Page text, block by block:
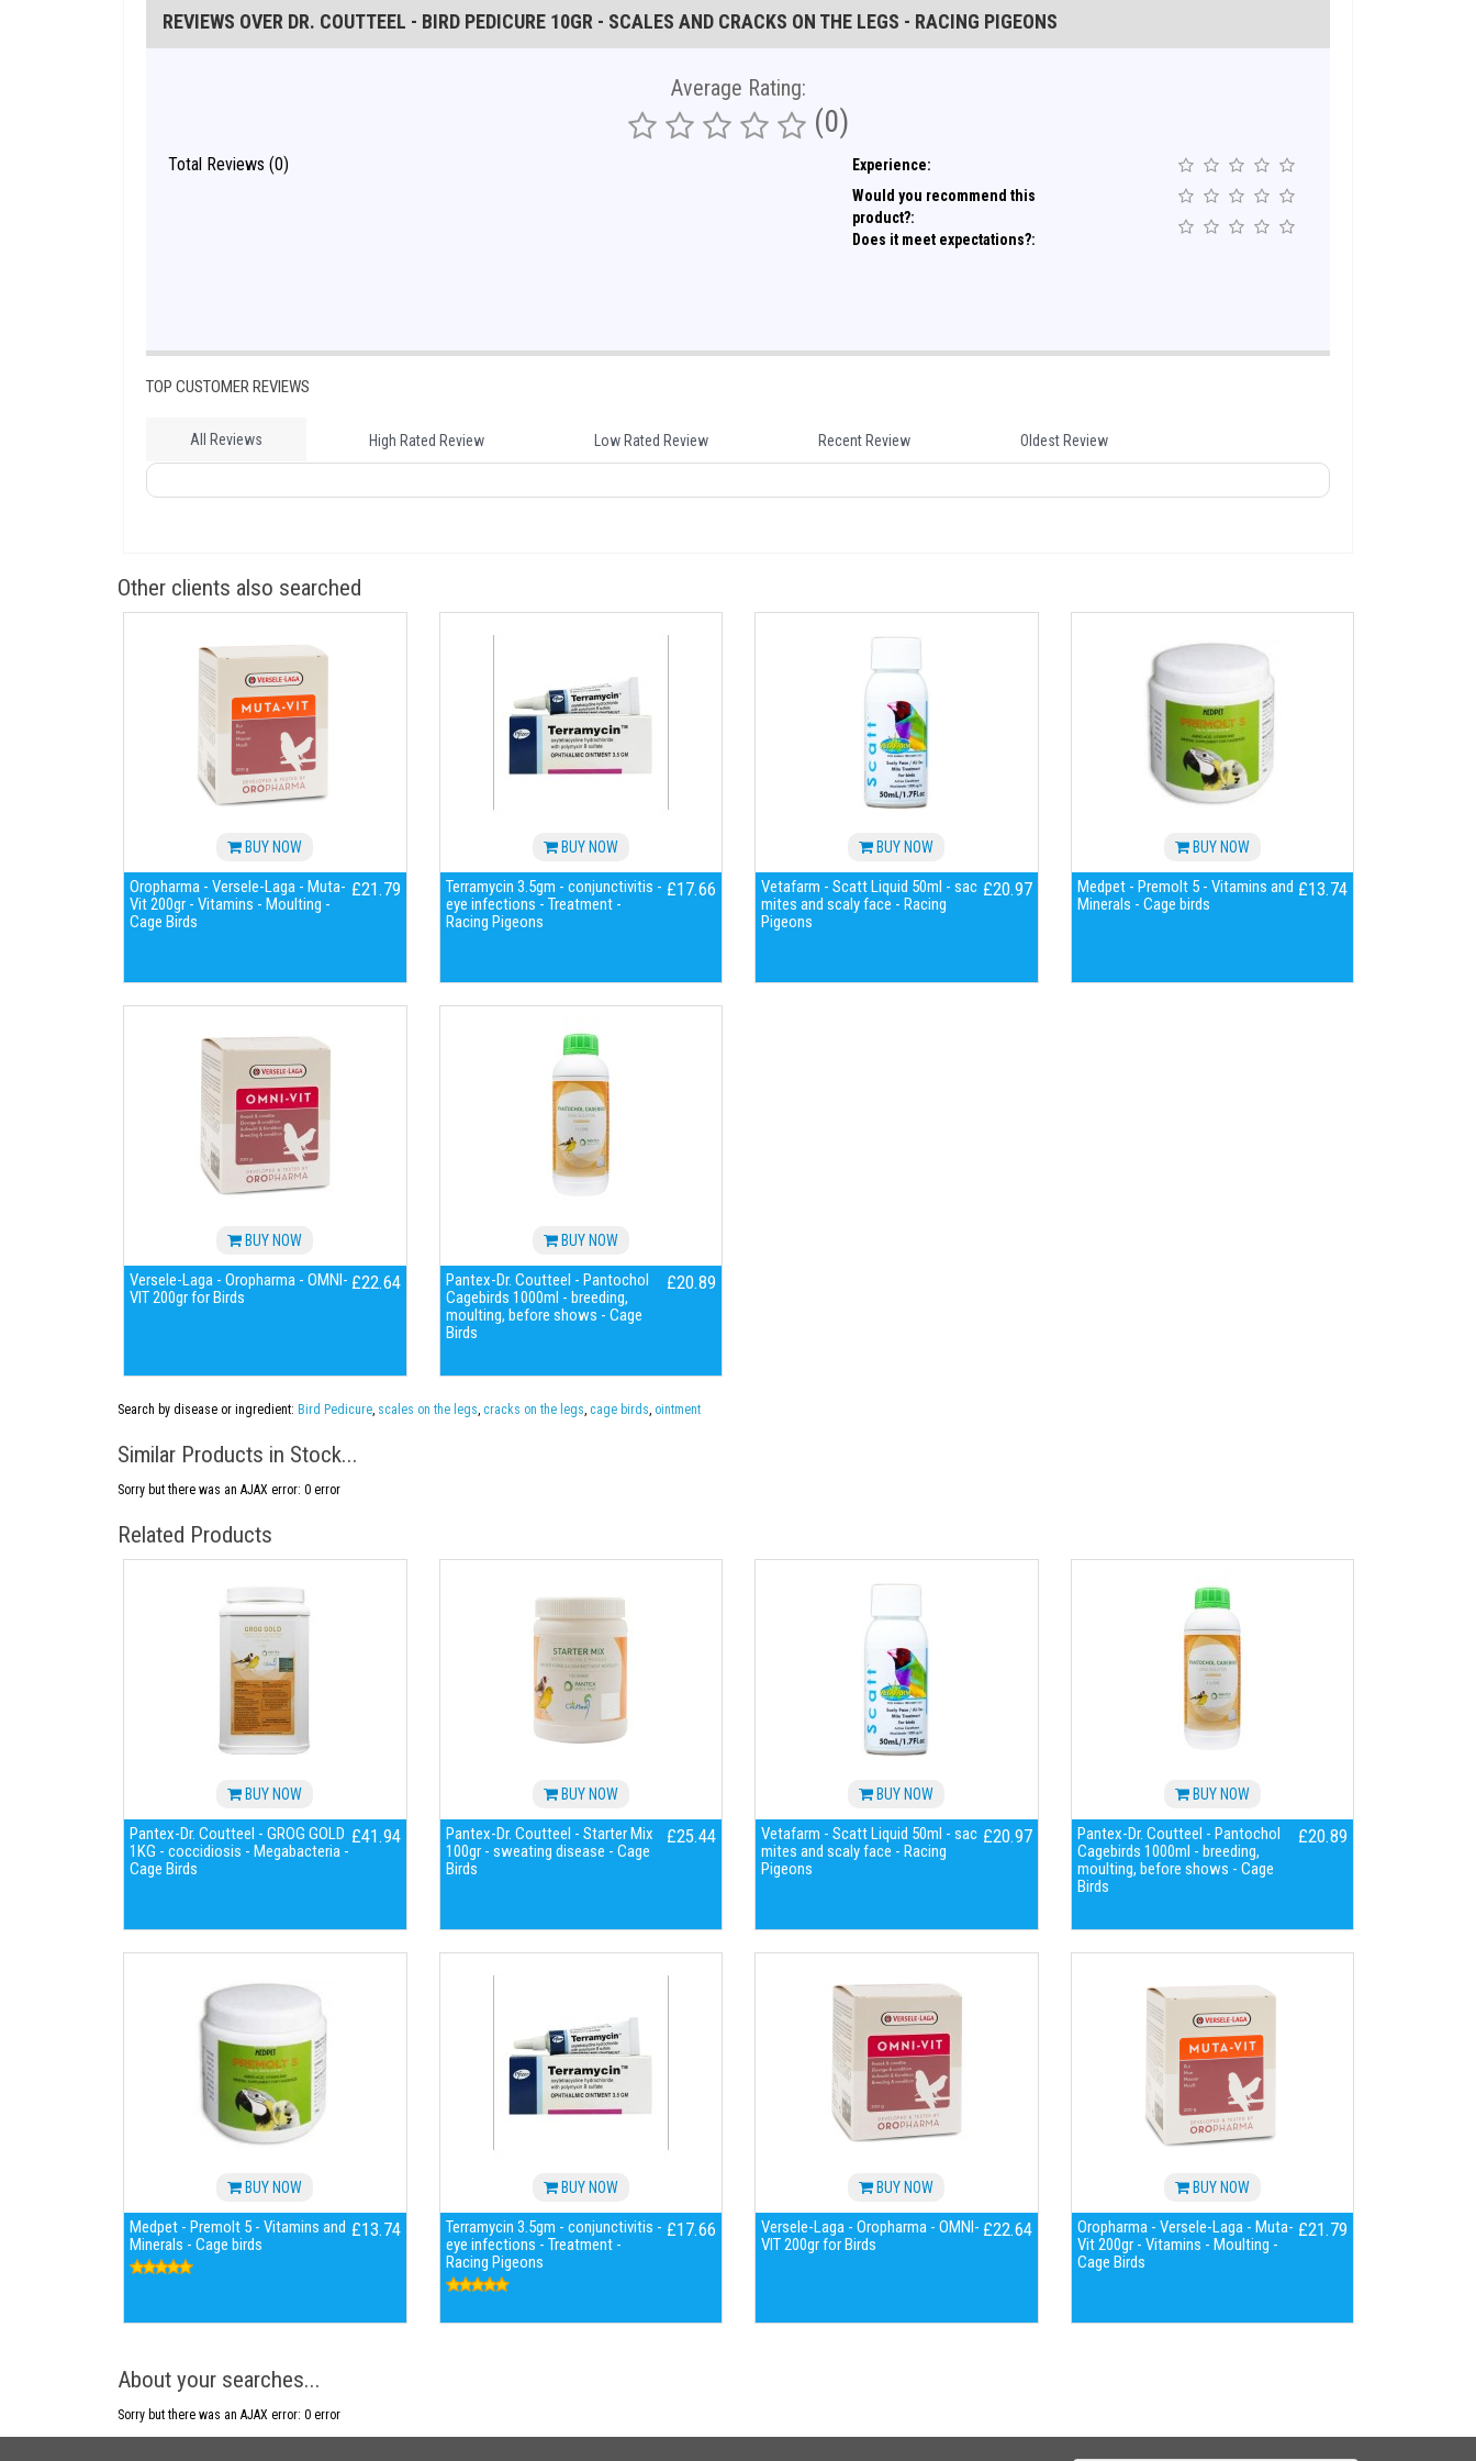
REVIEWS OVER DR. COUTTEEL - BIRD PEDICURE 10GR - SCALES AND CRACKS ON THE LEGS - RACING PIGEONS
Average Rating:
(0)
Total Reviews (0)
Experience:
Would you recommend this
product?:
Does it meet expectations?:
TOP CUSTOMER REVIEWS
All Reviews High Rated Review Low Rated Review Recent Review Oldest Review
Other clients also searched
BUY NOW
Oropharma - Versele-Laga - Muta-
Vit 200gr - Vitamins - Moulting -
Cage Birds
£21.79
BUY NOW
Terramycin 3.5gm - conjunctivitis -
eye infections - Treatment -
Racing Pigeons
£17.66
BUY NOW
Vetafarm - Scatt Liquid 50ml - sac
mites and scaly face - Racing
Pigeons
£20.97
BUY NOW
Medpet - Premolt 5 - Vitamins and
Minerals - Cage birds
£13.74
BUY NOW
Versele-Laga - Oropharma - OMNI-
VIT 200gr for Birds
£22.64
BUY NOW
Pantex-Dr. Coutteel - Pantochol
Cagebirds 1000ml - breeding,
moulting, before shows - Cage
Birds
£20.89
Search by disease or ingredient: Bird Pedicure, scales on the legs, cracks on the legs, cage birds, ointment
Similar Products in Stock...
Sorry but there was an AJAX error: 0 error
Related Products
BUY NOW
Pantex-Dr. Coutteel - GROG GOLD
1KG - coccidiosis - Megabacteria -
Cage Birds
£41.94
BUY NOW
Pantex-Dr. Coutteel - Starter Mix
100gr - sweating disease - Cage
Birds
£25.44
BUY NOW
Vetafarm - Scatt Liquid 50ml - sac
mites and scaly face - Racing
Pigeons
£20.97
BUY NOW
Pantex-Dr. Coutteel - Pantochol
Cagebirds 1000ml - breeding,
moulting, before shows - Cage
Birds
£20.89
BUY NOW
Medpet - Premolt 5 - Vitamins and
Minerals - Cage birds
£13.74
BUY NOW
Terramycin 3.5gm - conjunctivitis -
eye infections - Treatment -
Racing Pigeons
£17.66
BUY NOW
Versele-Laga - Oropharma - OMNI-
VIT 200gr for Birds
£22.64
BUY NOW
Oropharma - Versele-Laga - Muta-
Vit 200gr - Vitamins - Moulting -
Cage Birds
£21.79
About your searches...
Sorry but there was an AJAX error: 0 error